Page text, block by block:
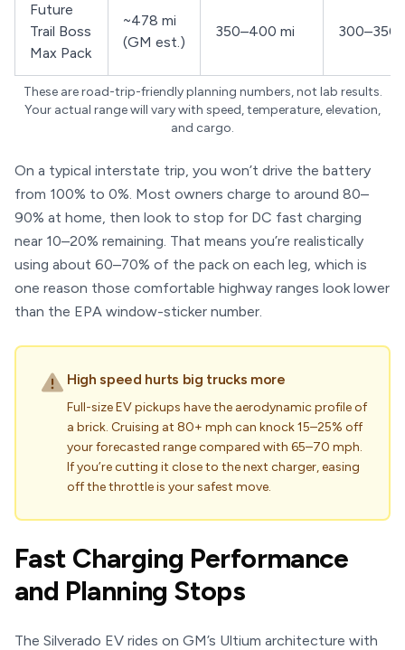
Future
Trail Boss
Max Pack
~478 mi
(GM est.)
350–400 mi 300–350
These are road-trip-friendly planning numbers, not lab results.
Your actual range will vary with speed, temperature, elevation,
and cargo.
On a typical interstate trip, you won’t drive the battery
from 100% to 0%. Most owners charge to around 80–
90% at home, then look to stop for DC fast charging
near 10–20% remaining. That means you’re realistically
using about 60–70% of the pack on each leg, which is
one reason those comfortable highway ranges look lower
than the EPA window-sticker number.
High speed hurts big trucks more
Full-size EV pickups have the aerodynamic profile of
a brick. Cruising at 80+ mph can knock 15–25% off
your forecasted range compared with 65–70 mph.
If you’re cutting it close to the next charger, easing
off the throttle is your safest move.
Fast Charging Performance
and Planning Stops
The Silverado EV rides on GM’s Ultium architecture with